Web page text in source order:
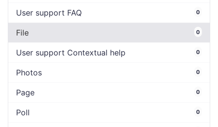
User support FAQ 0
File 0
User support Contextual help 0
Photos 0
Page 0
Poll 0